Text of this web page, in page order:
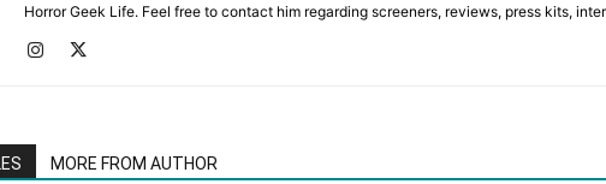
Horror Geek Life. Feel free to contact him regarding screeners, reviews, press kits,
MORE FROM AUTHOR